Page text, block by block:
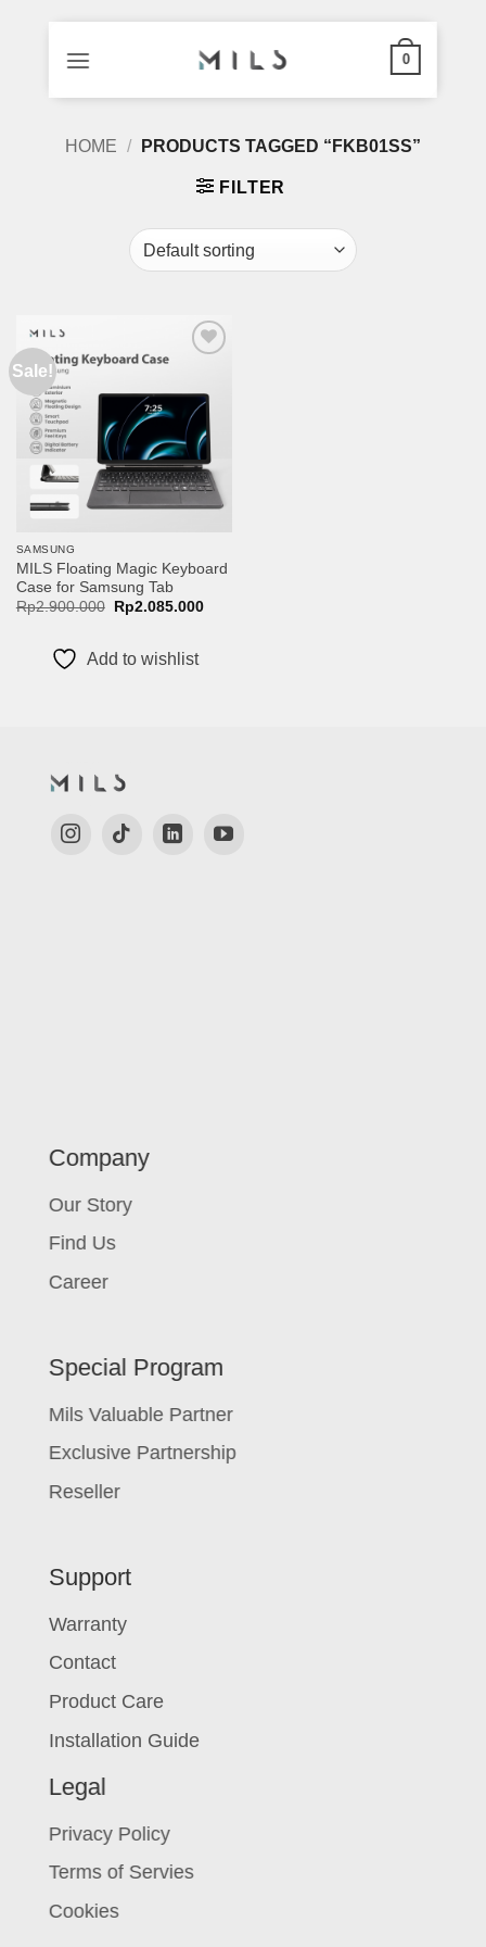
0
HOME / PRODUCTS TAGGED “FKB01SS”
FILTER
Sale!
SAMSUNG
MILS Floating Magic Keyboard
Case for Samsung Tab
Rp2.900.000
Original
price
Rp2.900.000.
Rp2.085.000Current
Add to wishlist
Company
Our Story
Find Us
Career
Special Program
Mils Valuable Partner
Exclusive Partnership
Reseller
Support
Warranty
Contact
Product Care
Installation Guide
Legal
Privacy Policy
Terms of Servies
Cookies